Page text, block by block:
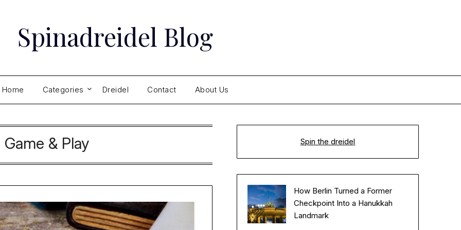
Spinadreidel Blog
Home Categories Dreidel Contact About Us
Game & Play Spin the dreidel
How Berlin Turned a Former
Checkpoint Into a Hanukkah
Landmark